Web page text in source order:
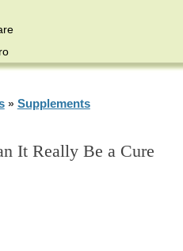
» Supplements
It Really Be a Cure